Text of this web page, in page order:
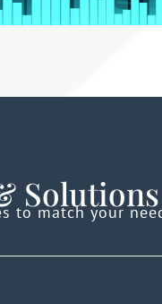
Solutions
to match your